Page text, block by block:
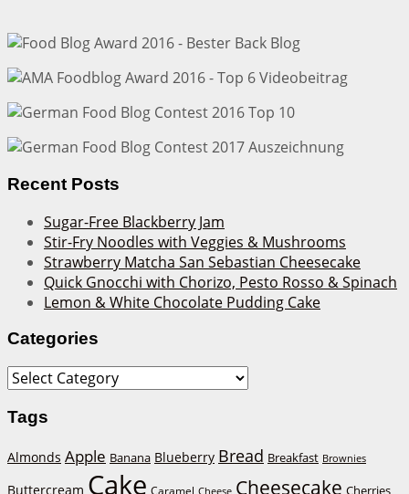
Recent Posts
Sugar-Free Blackberry Jam
Stir-Fry Noodles with Veggies & Mushrooms
Strawberry Matcha San Sebastian Cheesecake
Quick Gnocchi with Chorizo, Pesto Rosso & Spinach
Lemon & White Chocolate Pudding Cake
Categories
Categories
Tags
Almonds Apple Banana Blueberry Bread Breakfast Brownies
Buttercream Cake Caramel Cheese Cheesecake Cherries